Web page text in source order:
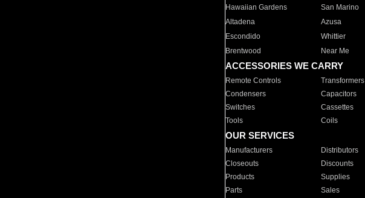
Hawaiian Gardens
San Marino
Altadena
Azusa
Escondido
Whittier
Brentwood
Near Me
ACCESSORIES WE CARRY
Remote Controls Transformers
Condensers
Capacitors
Switches
Cassettes
Tools
Coils
OUR SERVICES
Manufacturers Distributors
Closeouts
Discounts
Products
Supplies
Parts
Sales